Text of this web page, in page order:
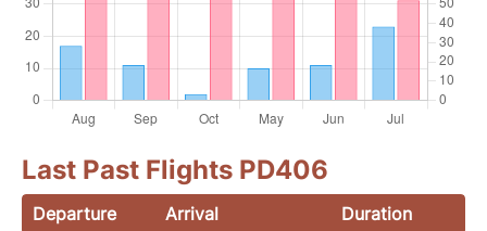
Last Past Flights PD406
Departure Arrival
Duration